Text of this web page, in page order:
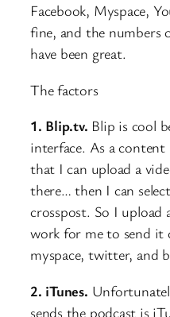
Facebook, Myspace,
fine, and the numbers
have been great.
The factors
1. Blip.tv. Blip is cool
interface. As a
that I can upload a
there… then I can
crosspost. So I upload
work for me to send it
myspace, twitter, and
2. iTunes.
sends the podcast is